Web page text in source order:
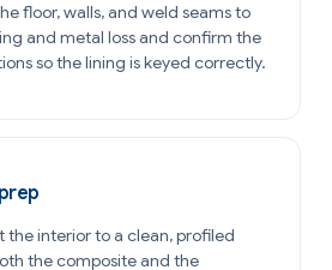
floor, walls, and weld seams to
and metal loss and confirm the
so the lining is keyed correctly.
the interior to a clean, profiled
the composite and the